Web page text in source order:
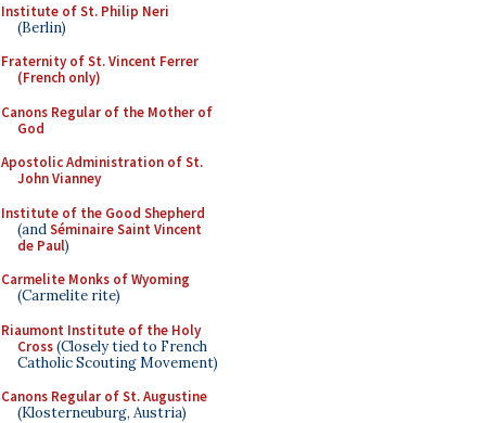
Institute of St. Philip Neri
(Berlin)
Fraternity of St. Vincent Ferrer
(French only)
Canons Regular of the Mother of
God
Apostolic Administration of St.
John Vianney
Institute of the Good Shepherd
(andSéminaire Saint Vincent
de Paul)
Carmelite Monks of Wyoming
(Carmelite rite)
Riaumont Institute of the Holy
Cross(Closely tied to French
Catholic Scouting Movement)
Canons Regular of St. Augustine
(Klosterneuburg, Austria)